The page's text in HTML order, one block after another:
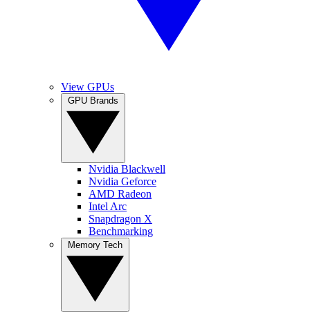
View GPUs
Nvidia Blackwell
Nvidia Geforce
AMD Radeon
Intel Arc
Snapdragon X
Benchmarking